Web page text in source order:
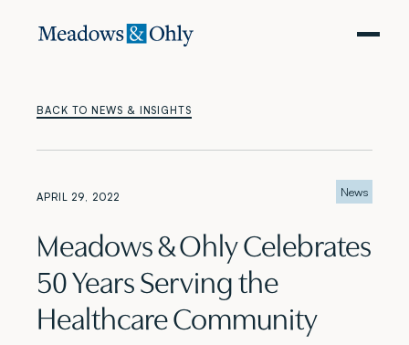
BACK TO NEWS & INSIGHTS
APRIL 29, 2022 News
Meadows & Ohly Celebrates
50 Years Serving the
Healthcare Community